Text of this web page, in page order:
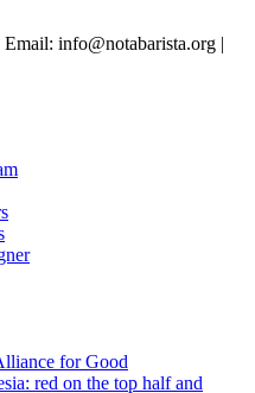
info@notabarista.org‬ |
for Good